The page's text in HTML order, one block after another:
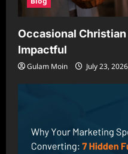
Occasional
Impactful
Gulam Moin July 23, 2026